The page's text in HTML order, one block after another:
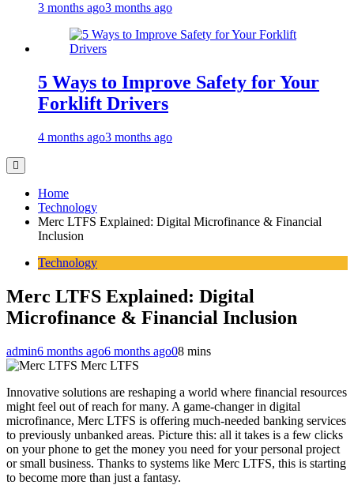
3 months ago3 months ago
5 Ways to Improve Safety for Your
Forklift Drivers
4 months ago3 months ago
Home
Technology
Merc LTFS Explained: Digital Microfinance & Financial
Inclusion
Technology
Merc LTFS Explained: Digital
Microfinance & Financial Inclusion
admin6 months ago6 months ago08 mins
Merc LTFS
Innovative solutions are reshaping a world where financial resources
might feel out of reach for many. A game-changer in digital
microfinance, Merc LTFS is offering much-needed banking services
to previously unbanked areas. Picture this: all it takes is a few clicks
on your phone to get the money you need for your personal project
or small business. Thanks to systems like Merc LTFS, this is starting
to become more than just a fantasy.